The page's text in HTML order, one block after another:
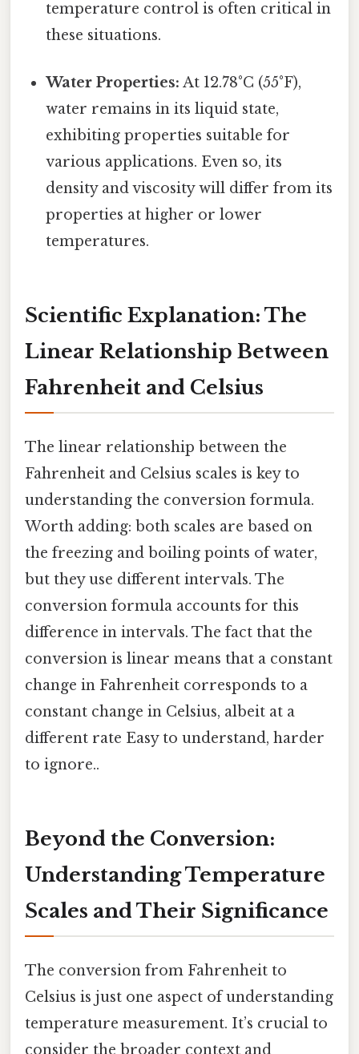
temperature control is often critical in
these situations.
Water Properties: At 12.78°C (55°F),
water remains in its liquid state,
exhibiting properties suitable for
various applications. Even so, its
density and viscosity will differ from its
properties at higher or lower
temperatures.
Scientific Explanation: The
Linear Relationship Between
Fahrenheit and Celsius
The linear relationship between the
Fahrenheit and Celsius scales is key to
understanding the conversion formula.
Worth adding: both scales are based on
the freezing and boiling points of water,
but they use different intervals. The
conversion formula accounts for this
difference in intervals. The fact that the
conversion is linear means that a constant
change in Fahrenheit corresponds to a
constant change in Celsius, albeit at a
different rate Easy to understand, harder
to ignore..
Beyond the Conversion:
Understanding Temperature
Scales and Their Significance
The conversion from Fahrenheit to
Celsius is just one aspect of understanding
temperature measurement. It’s crucial to
consider the broader context and